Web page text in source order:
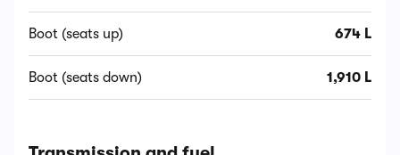
Boot (seats up) 674 L
Boot (seats down) 1,910 L